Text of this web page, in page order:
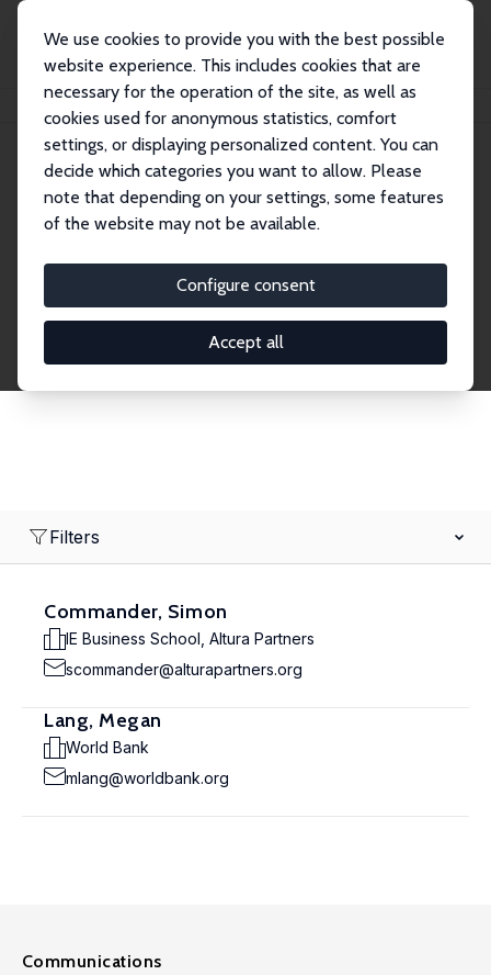
We use cookies to provide you with the best possible
website experience. This includes cookies that are
necessary for the operation of the site, as well as
cookies used for anonymous statistics, comfort
settings, or displaying personalized content. You can
decide which categories you want to allow. Please
note that depending on your settings, some features
of the website may not be available.
Configure consent
Accept all
Search
Explore the Network
economics. Dive into our worldwide network of over
2,000 Research Fellows and Affiliates. Filter by
institution, country, or research area using the left
Filters
Commander, Simon
IE Business School, Altura Partners
scommander@alturapartners.org
Lang, Megan
World Bank
mlang@worldbank.org
Communications